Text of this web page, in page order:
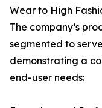
Wear to High
The company’s
segmented to
demonstrating a
end-user needs: